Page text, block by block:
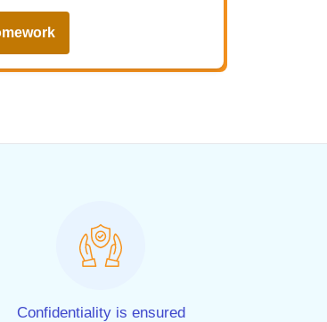
Confidentiality is ensured